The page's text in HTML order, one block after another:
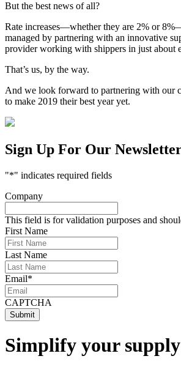
But the best news of all?
Rate increases—whether they are 2% or
managed by partnering with an innovative
provider working with shippers in just about
That’s us, by the way.
And we look forward to partnering with our
to make 2019 their best year yet.
Sign Up For Our
"*" indicates required fields
Company
This field is for validation purposes and
First Name
Last Name
Email*
CAPTCHA
Simplify your